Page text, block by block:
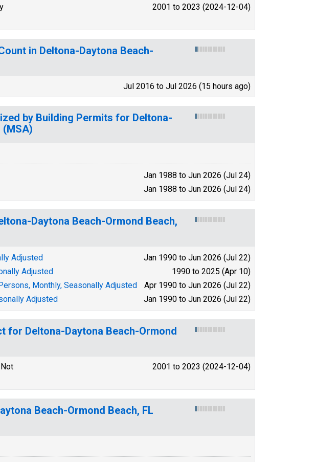
2001 to 2023 (2024-12-04)
in Deltona-Daytona Beach-
Jul 2016 to Jul 2026 (15 hours ago)
by Building Permits for Deltona-
(MSA)
Jan 1988 to Jun 2026 (Jul 24)
Jan 1988 to Jun 2026 (Jul 24)
Daytona Beach-Ormond Beach,
Adjusted
Jan 1990 to Jun 2026 (Jul 22)
Adjusted
1990 to 2025 (Apr 10)
Monthly, Seasonally Adjusted
Apr 1990 to Jun 2026 (Jul 22)
Adjusted
Jan 1990 to Jun 2026 (Jul 22)
for Deltona-Daytona Beach-Ormond
2001 to 2023 (2024-12-04)
Beach-Ormond Beach, FL